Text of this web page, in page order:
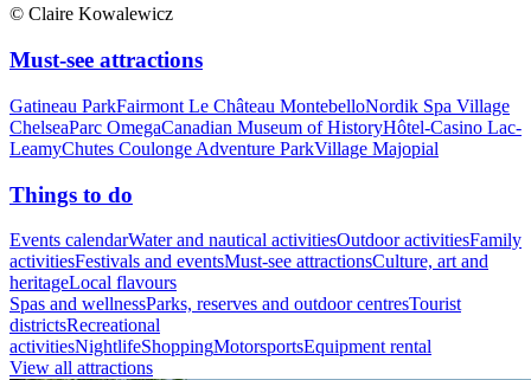
© Claire Kowalewicz
Must-see attractions
Gatineau ParkFairmont Le Château MontebelloNordik Spa Village
ChelseaParc OmegaCanadian Museum of HistoryHôtel-Casino Lac-
LeamyChutes Coulonge Adventure ParkVillage Majopial
Things to do
Events calendarWater and nautical activitiesOutdoor activitiesFamily
activitiesFestivals and eventsMust-see attractionsCulture, art and
heritageLocal flavours
Spas and wellnessParks, reserves and outdoor centresTourist
districtsRecreational
activitiesNightlifeShoppingMotorsportsEquipment rental
View all attractions